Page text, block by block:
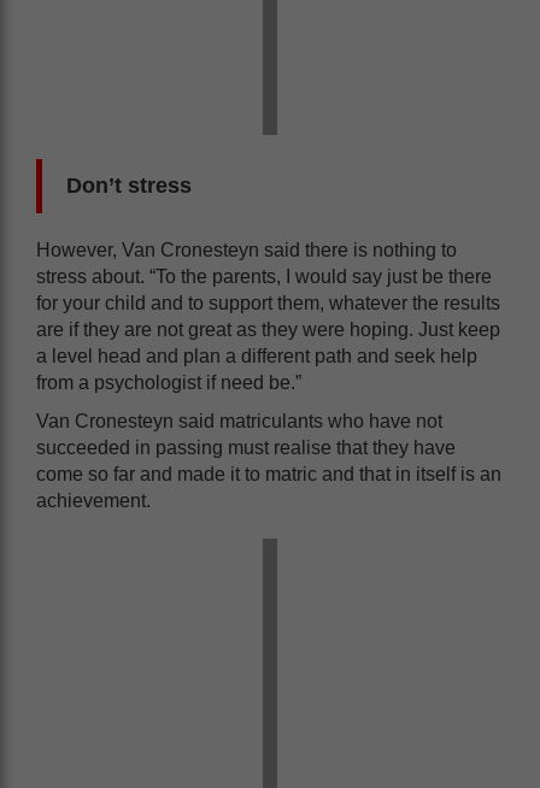
Don’t stress
However, Van Cronesteyn said there is nothing to
stress about. “To the parents, I would say just be there
for your child and to support them, whatever the results
are if they are not great as they were hoping. Just keep
a level head and plan a different path and seek help
from a psychologist if need be.”
Van Cronesteyn said matriculants who have not
succeeded in passing must realise that they have
come so far and made it to matric and that in itself is an
achievement.